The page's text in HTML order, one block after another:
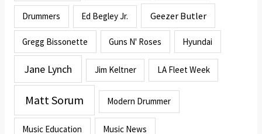
Drummers Ed Begley Jr. Geezer Butler
Gregg Bissonette Guns N' Roses Hyundai
Jane Lynch Jim Keltner LA Fleet Week
Matt Sorum Modern Drummer
Music Education Music News